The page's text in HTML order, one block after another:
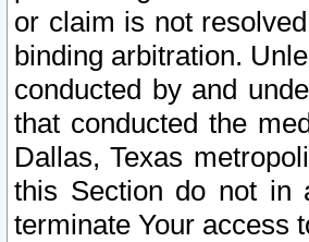
or claim is not
binding arbitration.
conducted by and
that conducted the
Dallas, Texas
this Section do not in
terminate Your access